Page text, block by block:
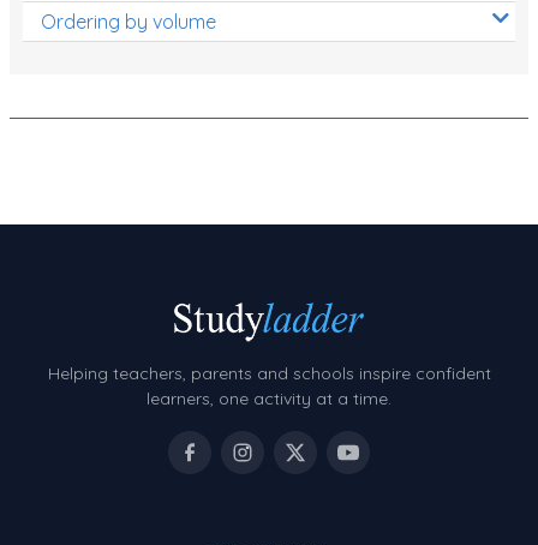
Fractions
Ordering by volume
Helping teachers, parents and schools inspire confident
learners, one activity at a time.